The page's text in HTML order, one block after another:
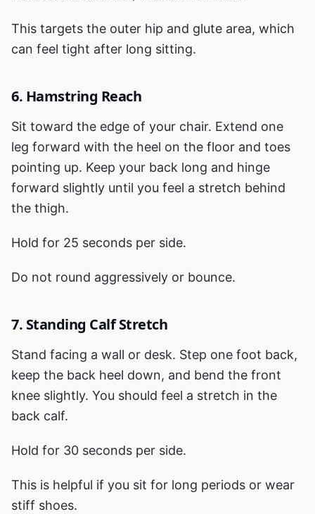
This targets the outer hip and glute area, which
can feel tight after long sitting.
6. Hamstring Reach
Sit toward the edge of your chair. Extend one
leg forward with the heel on the floor and toes
pointing up. Keep your back long and hinge
forward slightly until you feel a stretch behind
the thigh.
Hold for 25 seconds per side.
Do not round aggressively or bounce.
7. Standing Calf Stretch
Stand facing a wall or desk. Step one foot back,
keep the back heel down, and bend the front
knee slightly. You should feel a stretch in the
back calf.
Hold for 30 seconds per side.
This is helpful if you sit for long periods or wear
stiff shoes.